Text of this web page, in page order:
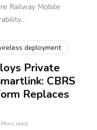
Railway Mobile
deployment
Private
CBRS
Replaces
Mins read